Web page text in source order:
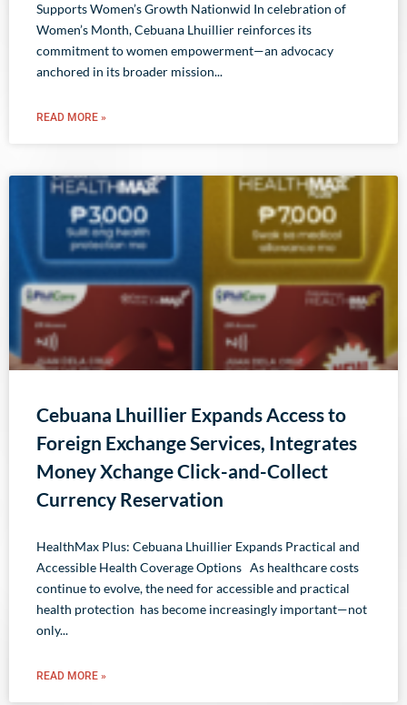
Supports Women’s Growth Nationwid In celebration of
Women’s Month, Cebuana Lhuillier reinforces its
commitment to women empowerment—an advocacy
anchored in its broader mission
READ MORE »
Cebuana Lhuillier Expands Access to
Foreign Exchange Services, Integrates
Money Xchange Click-and-Collect
Currency Reservation
HealthMax Plus: Cebuana Lhuillier Expands Practical and
Accessible Health Coverage Options As healthcare costs
continue to evolve, the need for accessible and practical
health protection has become increasingly important—not
only
READ MORE »